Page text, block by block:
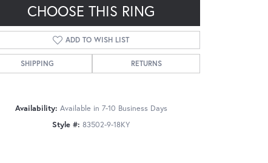
Click to zoom
CHOOSE THIS RING
ADD TO WISH LIST
SHIPPING RETURNS
Availability: Available in 7-10 Business Days
Style #: 83502-9-18KY